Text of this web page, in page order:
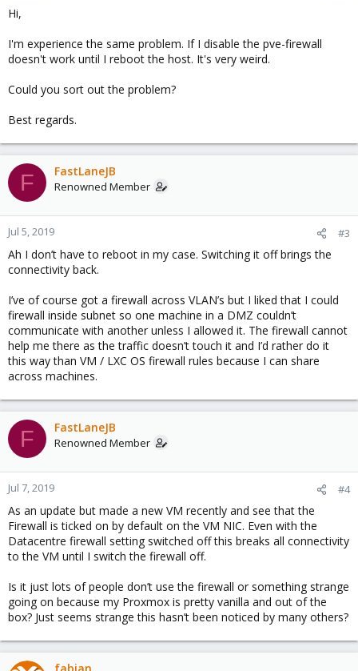
Hi,
I'm experience the same problem. If I disable the pve-firewall
doesn't work until I reboot the host. It's very weird.
Could you sort out the problem?
Best regards.
F FastLaneJB
Renowned Member
Jul 5, 2019 #3
Ah I don’t have to reboot in my case. Switching it off brings the
connectivity back.
I’ve of course got a firewall across VLAN’s but I liked that I could
firewall inside subnet so one machine in a DMZ couldn’t
communicate with another unless I allowed it. The firewall cannot
help me there as the traffic doesn’t touch it and I’d rather do it
this way than VM / LXC OS firewall rules because I can share
across machines.
F FastLaneJB
Renowned Member
Jul 7, 2019 #4
As an update but made a new VM recently and see that the
Firewall is ticked on by default on the VM NIC. Even with the
Datacentre firewall setting switched off this breaks all connectivity
to the VM until I switch the firewall off.
Is it just lots of people don’t use the firewall or something strange
going on because my Proxmox is pretty vanilla and out of the
box? Just seems strange this hasn’t been noticed by many others?